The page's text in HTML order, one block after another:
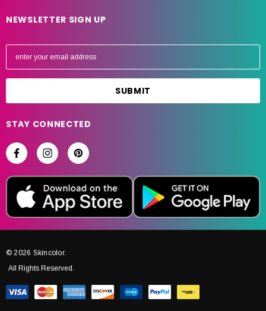
NEWSLETTER SIGN UP
a
l
d
r
e
STAY CONNECTED
© 2026 Skincolor.
All Rights Reserved.